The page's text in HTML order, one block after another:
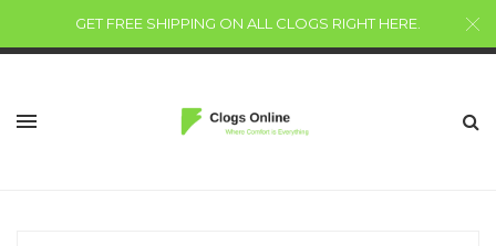
GET FREE SHIPPING ON ALL CLOGS RIGHT HERE